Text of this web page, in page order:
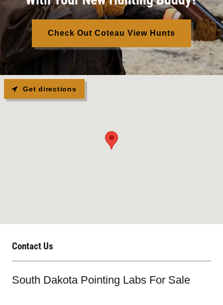
Check Out Coteau View Hunts
Contact Us
South Dakota Pointing Labs For Sale
Get directions